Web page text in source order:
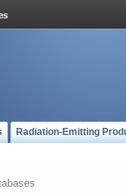
Radiation-Emitting